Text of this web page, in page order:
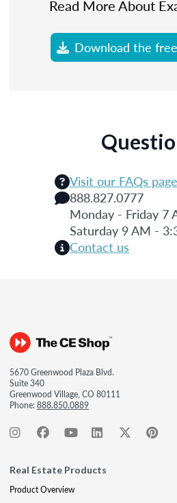
Read More About
Download the
Visit our FAQs page
888.827.0777
Monday - Friday 7
Saturday 9 AM -
Contact us
5670 Greenwood Plaza Blvd.
Suite 340
Greenwood Village, CO 80111
Phone:888.850.0889
Real Estate Products
Product Overview